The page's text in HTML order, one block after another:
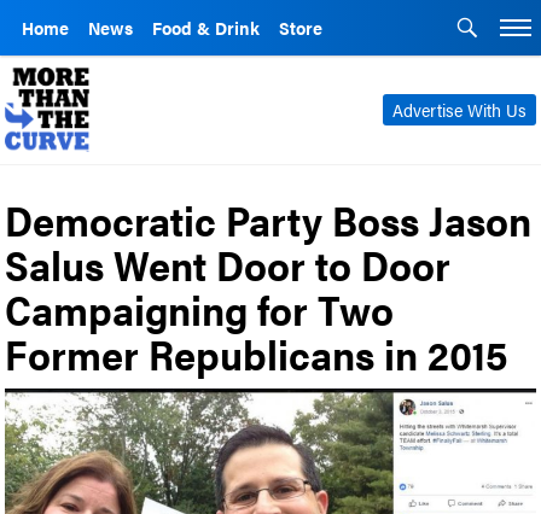
Home News Food & Drink Store
Advertise With Us
Democratic Party Boss Jason
Salus Went Door to Door
Campaigning for Two
Former Republicans in 2015